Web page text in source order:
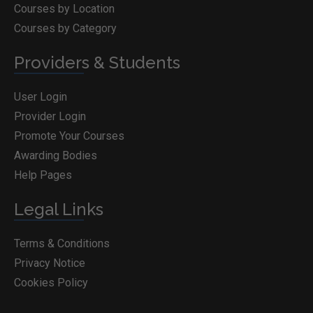
Courses by Location
Courses by Category
Providers & Students
User Login
Provider Login
Promote Your Courses
Awarding Bodies
Help Pages
Legal Links
Terms & Conditions
Privacy Notice
Cookies Policy